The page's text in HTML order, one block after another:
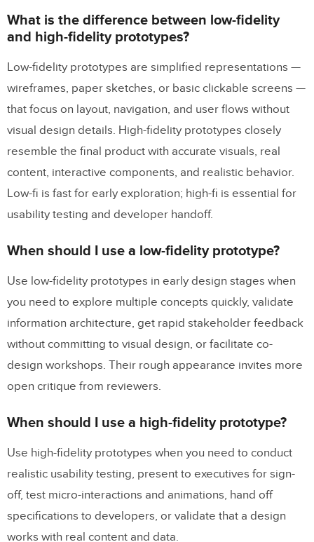
What is the difference between low-fidelity
and high-fidelity prototypes?
Low-fidelity prototypes are simplified representations —
wireframes, paper sketches, or basic clickable screens —
that focus on layout, navigation, and user flows without
visual design details. High-fidelity prototypes closely
resemble the final product with accurate visuals, real
content, interactive components, and realistic behavior.
Low-fi is fast for early exploration; high-fi is essential for
usability testing and developer handoff.
When should I use a low-fidelity prototype?
Use low-fidelity prototypes in early design stages when
you need to explore multiple concepts quickly, validate
information architecture, get rapid stakeholder feedback
without committing to visual design, or facilitate co-
design workshops. Their rough appearance invites more
open critique from reviewers.
When should I use a high-fidelity prototype?
Use high-fidelity prototypes when you need to conduct
realistic usability testing, present to executives for sign-
off, test micro-interactions and animations, hand off
specifications to developers, or validate that a design
works with real content and data.